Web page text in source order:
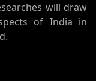
will draw
of India in